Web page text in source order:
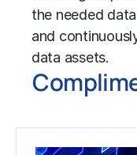
the needed
and
data assets.